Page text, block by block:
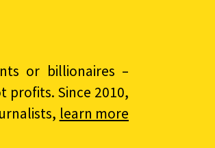
or billionaires –
profits. Since 2010,
learn more